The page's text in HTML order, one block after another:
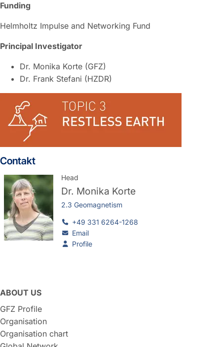
Funding
Helmholtz Impulse and Networking Fund
Principal Investigator
Dr. Monika Korte (GFZ)
Dr. Frank Stefani (HZDR)
Contakt
Head
Dr. Monika Korte
2.3 Geomagnetism
+49 331 6264-1268
Email
Profile
ABOUT US
GFZ Profile
Organisation
Organisation chart